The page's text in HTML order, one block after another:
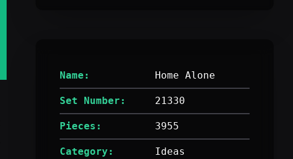
Name: Home Alone
Set Number: 21330
Pieces: 3955
Category: Ideas